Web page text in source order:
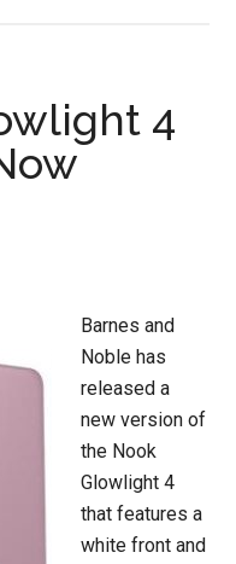
4
Barnes and
Noble has
released a
new version of
the Nook
Glowlight 4
that features a
white front and